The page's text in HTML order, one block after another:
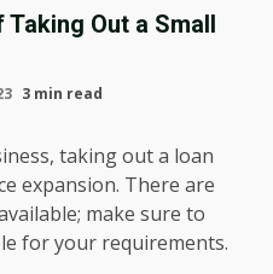
Out a Small
3 min read
taking out a loan
expansion. There are
make sure to
for your requirements.